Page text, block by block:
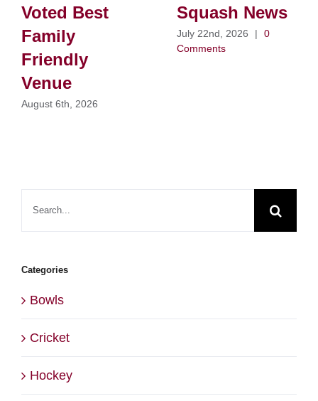
Voted Best
Family
Friendly
Venue
August 6th, 2026
Squash News
July 22nd, 2026 |
0
Comments
Categories
Bowls
Cricket
Hockey